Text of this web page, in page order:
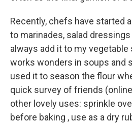
Recently, chefs have started
to marinades, salad
always add it to my vegetable
works wonders in soups and
used it to season the flour
quick survey of friends
other lovely uses: sprinkle
before baking , use as a dry